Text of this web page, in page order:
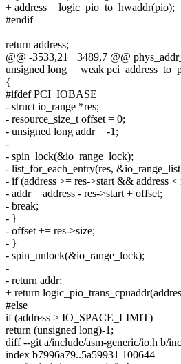
+ address = logic_pio_to_hwaddr(pio);
#endif
return address;
@@ -3533,21 +3489,7 @@
unsigned long __weak
{
#ifdef PCI_IOBASE
- struct io_range *res;
- resource_size_t offset = 0;
- unsigned long addr = -1;
-
- spin_lock(&io_range_lock);
- list_for_each_entry(res,
- if (address >= res->start && address
- addr = address - res->start + offset;
- break;
- }
- offset += res->size;
- }
- spin_unlock(&io_range_lock);
-
- return addr;
+ return
#else
if (address > IO_SPACE_LIMIT)
return (unsigned long)-1;
diff --git a/include/asm-generic/io.h b/
index b7996a79..5a59931 100644